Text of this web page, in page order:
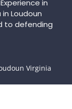
in
Loudoun
to defending
Virginia